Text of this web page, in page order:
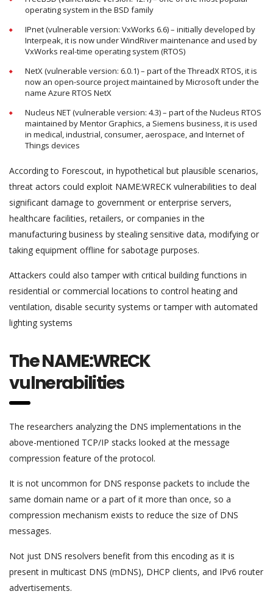
operating system in the BSD family
IPnet (vulnerable version: VxWorks 6.6) – initially developed by
Interpeak, it is now under WindRiver maintenance and used by
VxWorks real-time operating system (RTOS)
NetX (vulnerable version: 6.0.1) – part of the ThreadX RTOS, it is
now an open-source project maintained by Microsoft under the
name Azure RTOS NetX
Nucleus NET (vulnerable version: 4.3) – part of the Nucleus RTOS
maintained by Mentor Graphics, a Siemens business, it is used
in medical, industrial, consumer, aerospace, and Internet of
Things devices
According to Forescout, in hypothetical but plausible scenarios,
threat actors could exploit NAME:WRECK vulnerabilities to deal
significant damage to government or enterprise servers,
healthcare facilities, retailers, or companies in the
manufacturing business by stealing sensitive data, modifying or
taking equipment offline for sabotage purposes.
Attackers could also tamper with critical building functions in
residential or commercial locations to control heating and
ventilation, disable security systems or tamper with automated
lighting systems
The NAME:WRECK
vulnerabilities
The researchers analyzing the DNS implementations in the
above-mentioned TCP/IP stacks looked at the message
compression feature of the protocol.
It is not uncommon for DNS response packets to include the
same domain name or a part of it more than once, so a
compression mechanism exists to reduce the size of DNS
messages.
Not just DNS resolvers benefit from this encoding as it is
present in multicast DNS (mDNS), DHCP clients, and IPv6 router
advertisements.